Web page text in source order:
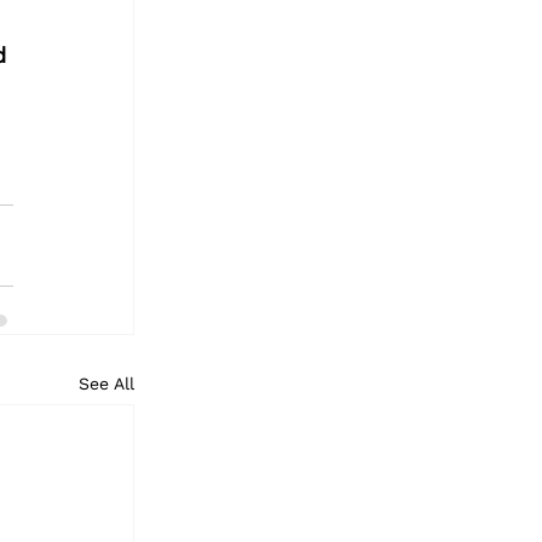
See All